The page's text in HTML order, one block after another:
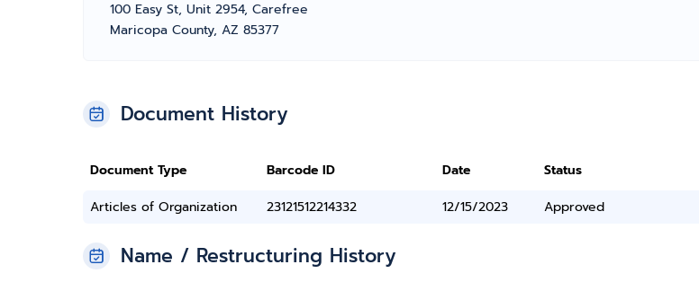
100 Easy St, Unit 2954, Carefree
Maricopa County, AZ 85377
Document History
Document Type Barcode ID Date
Status
Articles of Organization
23121512214332 12/15/2023 Approved
Name / Restructuring History